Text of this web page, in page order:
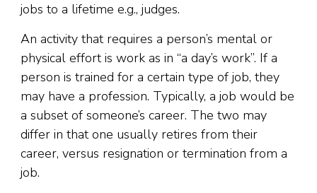
jobs to a lifetime e.g., judges.
An activity that requires a person’s mental or
physical effort is work as in “a day’s work”. If a
person is trained for a certain type of job, they
may have a profession. Typically, a job would be
a subset of someone’s career. The two may
differ in that one usually retires from their
career, versus resignation or termination from a
job.